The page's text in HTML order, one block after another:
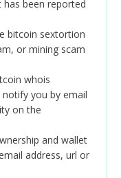
has been reported
bitcoin sextortion
or mining scam
whois
you by email
on the
and wallet
address, url or